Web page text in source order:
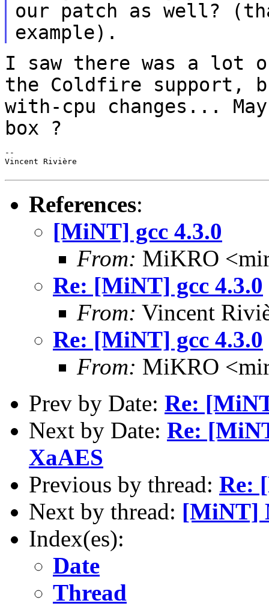
our patch as well?
example).
I saw there was a lot
the Coldfire support,
with-cpu changes...
box ?
--
Vincent Rivière
References:
[MiNT] gcc 4.3.0
From: MiKRO
Re: [MiNT] gcc 4.3.0
From: Vincent
Re: [MiNT] gcc 4.3.0
From: MiKRO
Prev by Date: Re:
Next by Date: Re:
XaAES
Previous by thread: Re:
Next by thread: [MiNT]
Index(es):
Date
Thread